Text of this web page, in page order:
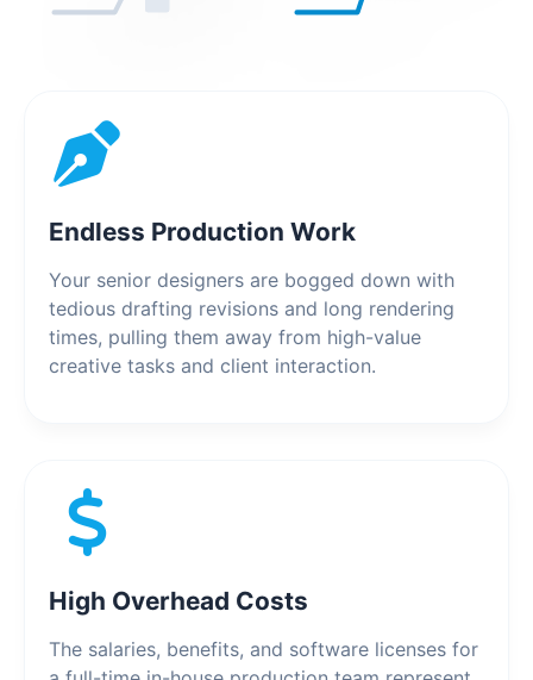
Endless Production Work
Your senior designers are bogged down with
tedious drafting revisions and long rendering
times, pulling them away from high-value
creative tasks and client interaction.
High Overhead Costs
The salaries, benefits, and software licenses for